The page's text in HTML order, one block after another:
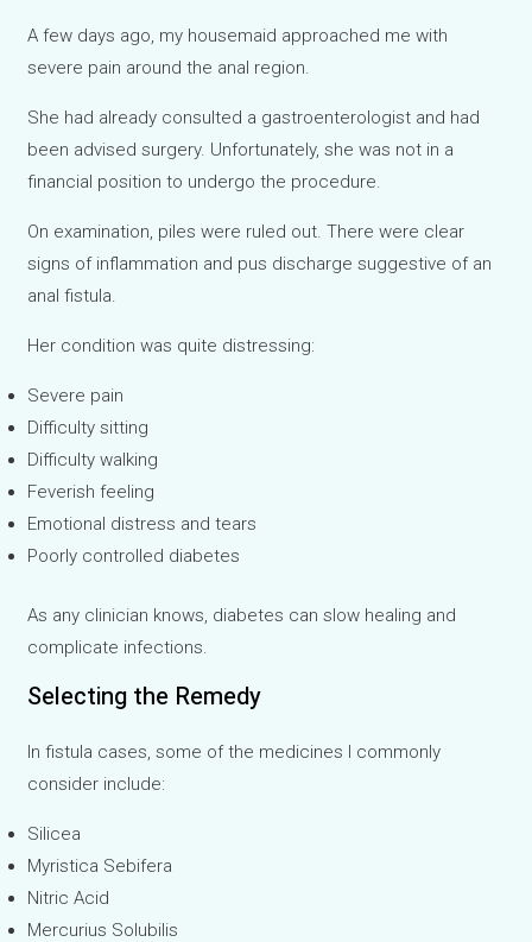
A few days ago, my housemaid approached me with
severe pain around the anal region.
She had already consulted a gastroenterologist and had
been advised surgery. Unfortunately, she was not in a
financial position to undergo the procedure.
On examination, piles were ruled out. There were clear
signs of inflammation and pus discharge suggestive of an
anal fistula.
Her condition was quite distressing:
Severe pain
Difficulty sitting
Difficulty walking
Feverish feeling
Emotional distress and tears
Poorly controlled diabetes
As any clinician knows, diabetes can slow healing and
complicate infections.
Selecting the Remedy
In fistula cases, some of the medicines I commonly
consider include:
Silicea
Myristica Sebifera
Nitric Acid
Mercurius Solubilis